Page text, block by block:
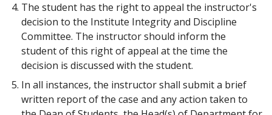
The student has the right to appeal the instructor's
decision to the Institute Integrity and Discipline
Committee. The instructor should inform the
student of this right of appeal at the time the
decision is discussed with the student.
In all instances, the instructor shall submit a brief
written report of the case and any action taken to